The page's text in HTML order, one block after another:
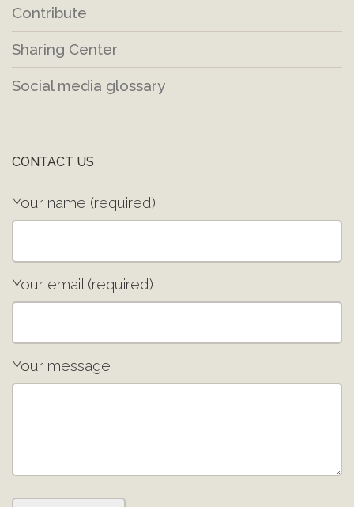
Contribute
Sharing Center
Social media glossary
CONTACT US
Your name (required)
Your email (required)
Your message